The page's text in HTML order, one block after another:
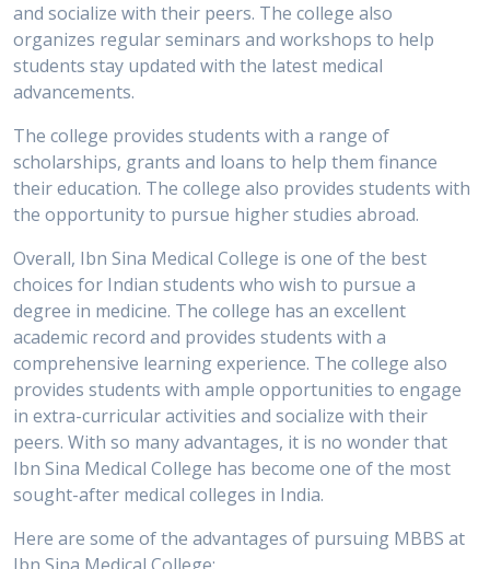
and socialize with their peers. The college also
organizes regular seminars and workshops to help
students stay updated with the latest medical
advancements.
The college provides students with a range of
scholarships, grants and loans to help them finance
their education. The college also provides students with
the opportunity to pursue higher studies abroad.
Overall, Ibn Sina Medical College is one of the best
choices for Indian students who wish to pursue a
degree in medicine. The college has an excellent
academic record and provides students with a
comprehensive learning experience. The college also
provides students with ample opportunities to engage
in extra-curricular activities and socialize with their
peers. With so many advantages, it is no wonder that
Ibn Sina Medical College has become one of the most
sought-after medical colleges in India.
Here are some of the advantages of pursuing MBBS at